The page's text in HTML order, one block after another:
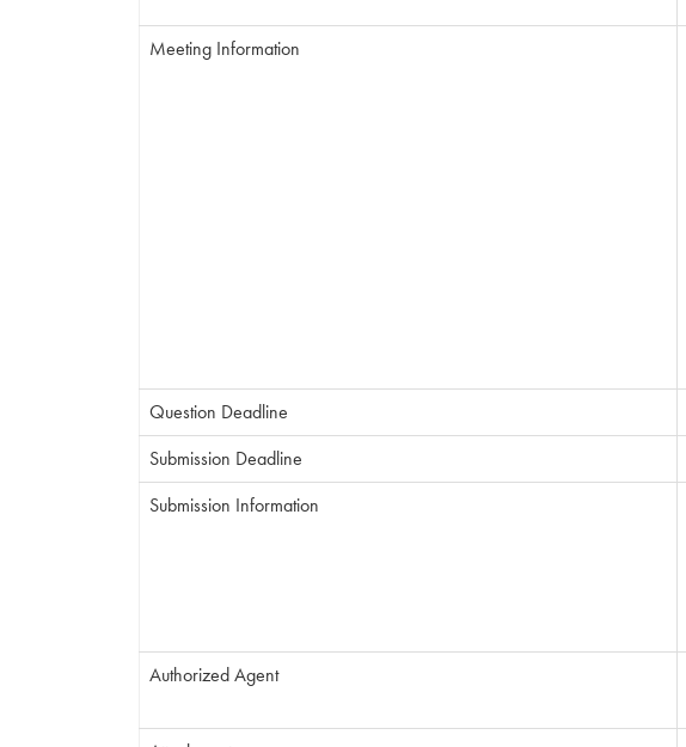
Meeting Information
Question Deadline
Submission Deadline
Submission Information
Authorized Agent